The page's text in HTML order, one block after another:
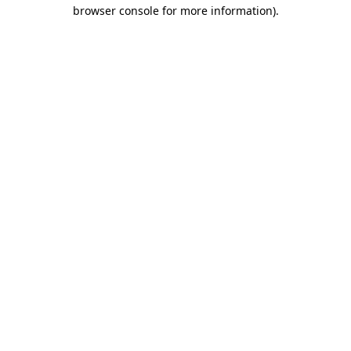
browser console for more information).